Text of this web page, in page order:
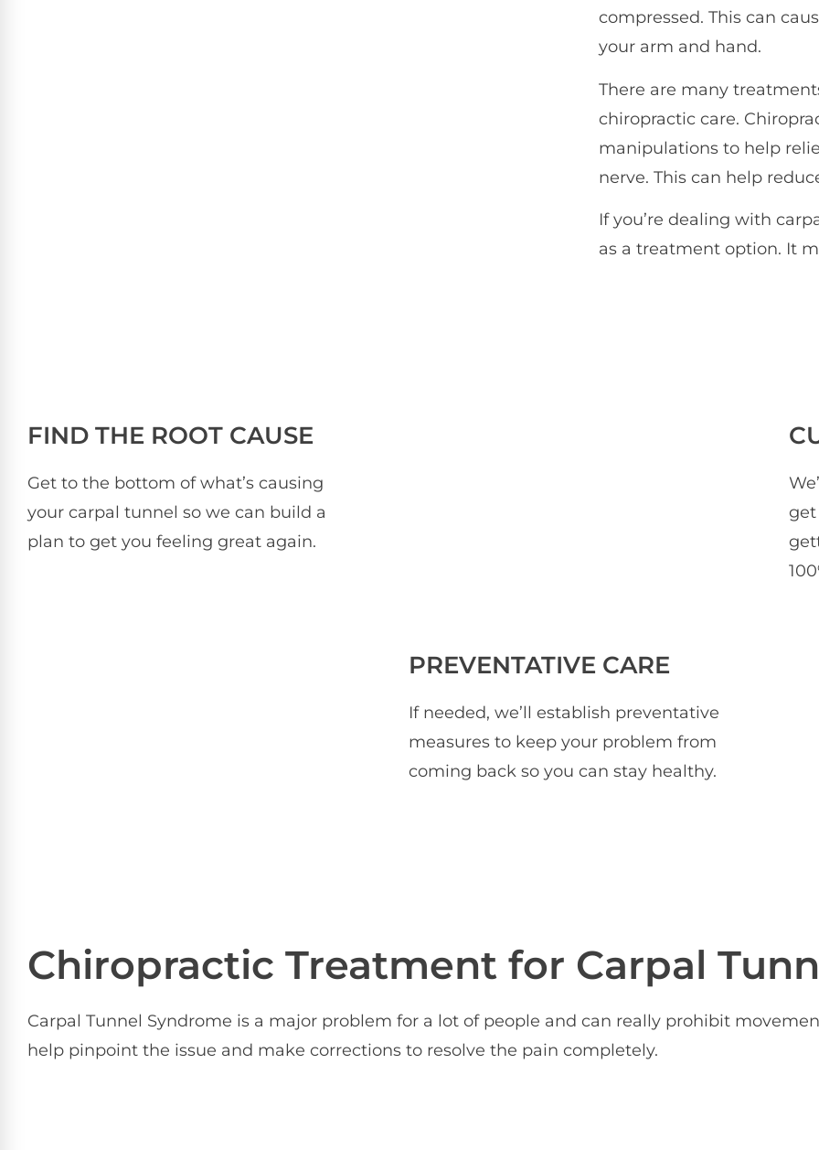
compressed. This can
your arm and hand.
There are many
chiropractic care.
manipulations to help
nerve. This can help
If you’re dealing with
as a treatment option. It
FIND THE ROOT CAUSE
Get to the bottom of what’s causing
your carpal tunnel so we can build a
plan to get you feeling great again.
PREVENTATIVE CARE
If needed, we’ll establish preventative
measures to keep your problem from
coming back so you can stay healthy.
Chiropractic Treatment for Carpal
Carpal Tunnel Syndrome is a major problem for a lot of people and can really prohibit
help pinpoint the issue and make corrections to resolve the pain completely.